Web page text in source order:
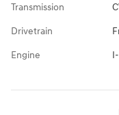
Transmission
Drivetrain
Engine